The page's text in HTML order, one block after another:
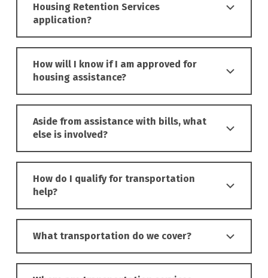
Housing Retention Services
application?
How will I know if I am approved for
housing assistance?
Aside from assistance with bills, what
else is involved?
How do I qualify for transportation
help?
What transportation do we cover?